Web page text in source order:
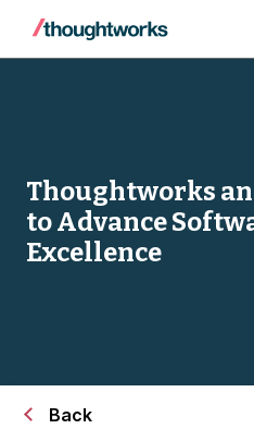
Thoughtworks
to Advance
Excellence
Back